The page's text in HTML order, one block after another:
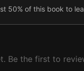
50% of this book to
Be the first to